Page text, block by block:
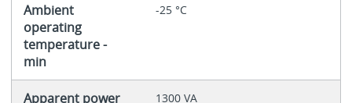
Ambient
operating
temperature -
min
-25 °C
Apparent power 1300 VA